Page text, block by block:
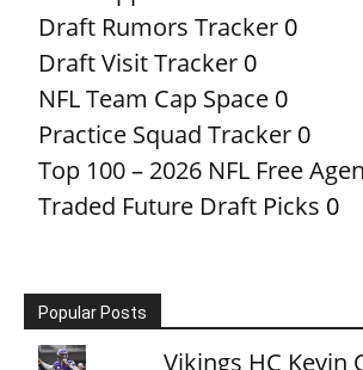
Draft Rumors Tracker 0
Draft Visit Tracker 0
NFL Team Cap Space 0
Practice Squad Tracker 0
Top 100 – 2026 NFL Free
Traded Future Draft Picks 0
Popular Posts
Vikings HC Kevin